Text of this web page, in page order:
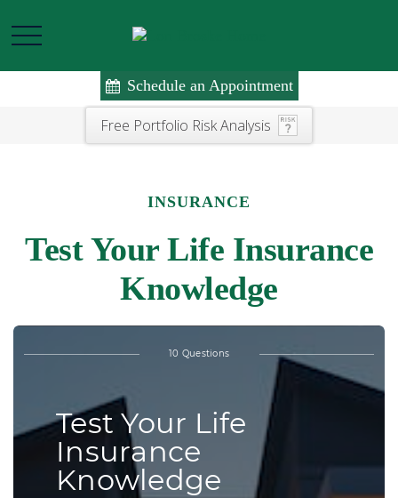
Free Portfolio Risk Analysis
Schedule an Appointment
INSURANCE
Test Your Life Insurance
Knowledge